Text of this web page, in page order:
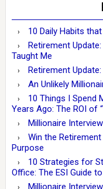
10 Daily Habits
Retirement
Taught Me
Retirement
An Unlikely
10 Things I Spend
Years Ago: The ROI of
Millionaire
Win the
Purpose
10 Strategies for
Office: The ESI Guide
Millionaire